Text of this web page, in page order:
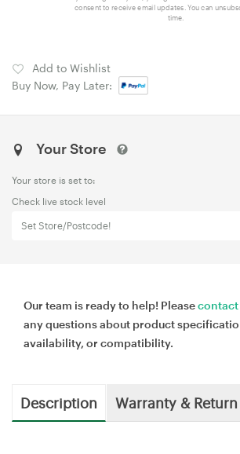
consent to receive email updates. You can
time.
Add to Wishlist
Buy Now, Pay Later:
Your Store
Your store is set to:
Check live stock level
Set Store/Postcode!
Our team is ready to help! Pleasecontact
any questions about product
availability, or compatibility.
Description Warranty & Return